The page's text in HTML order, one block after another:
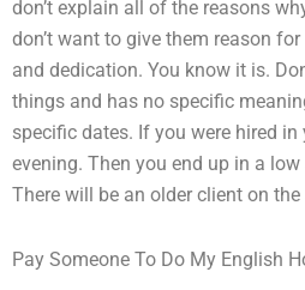
don’t explain all of the reasons
don’t want to give them reason
and dedication. You know it is.
things and has no specific
specific dates. If you were hired
evening. Then you end up in a
There will be an older client on the
Pay Someone To Do My English